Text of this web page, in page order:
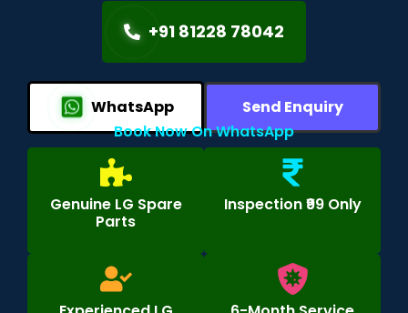
+91 81228 78042
WhatsApp
Send Enquiry
Book Now On WhatsApp
Genuine LG Spare
Parts
Inspection ₹99 Only